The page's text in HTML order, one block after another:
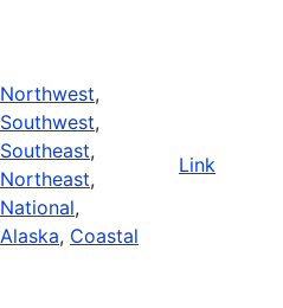
Northwest,
Southwest,
Southeast,
Northeast,
National,
Alaska, Coastal
Link